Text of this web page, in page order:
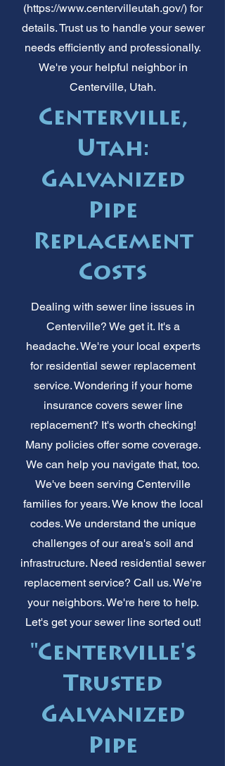
(https://www.centervilleutah.gov/) for
details. Trust us to handle your sewer
needs efficiently and professionally.
We're your helpful neighbor in
Centerville, Utah.
Centerville,
Utah:
Galvanized
Pipe
Replacement
Costs
Dealing with sewer line issues in
Centerville? We get it. It's a
headache. We're your local experts
for residential sewer replacement
service. Wondering if your home
insurance covers sewer line
replacement? It's worth checking!
Many policies offer some coverage.
We can help you navigate that, too.
We've been serving Centerville
families for years. We know the local
codes. We understand the unique
challenges of our area's soil and
infrastructure. Need residential sewer
replacement service? Call us. We're
your neighbors. We're here to help.
Let's get your sewer line sorted out!
"Centerville's
Trusted
Galvanized
Pipe